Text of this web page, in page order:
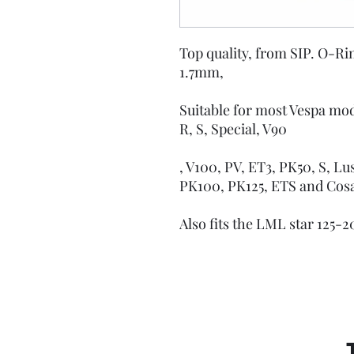
Top quality, from SIP. O-
1.7mm,
Suitable for most Vespa
R, S, Special, V90
, V100, PV, ET3, PK50, S,
PK100, PK125, ETS and
Also fits the LML star 125-